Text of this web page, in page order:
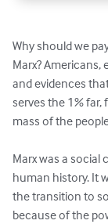
Why should we
Marx?
and evidences
serves the 1%
mass of the
Marx was a
human history. It
the transition to
because of the